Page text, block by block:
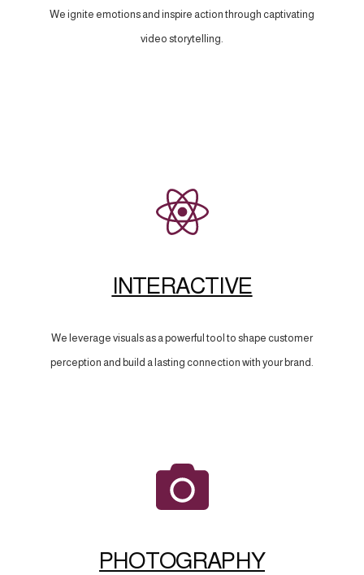
We ignite emotions and inspire action through captivating
video storytelling.
INTERACTIVE
We leverage visuals as a powerful tool to shape customer
perception and build a lasting connection with your brand.
PHOTOGRAPHY